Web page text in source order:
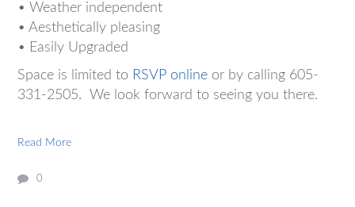
• Weather independent
• Aesthetically pleasing
• Easily Upgraded
Space is limited to RSVP online or by calling 605-
331-2505. We look forward to seeing you there.
Read More
0